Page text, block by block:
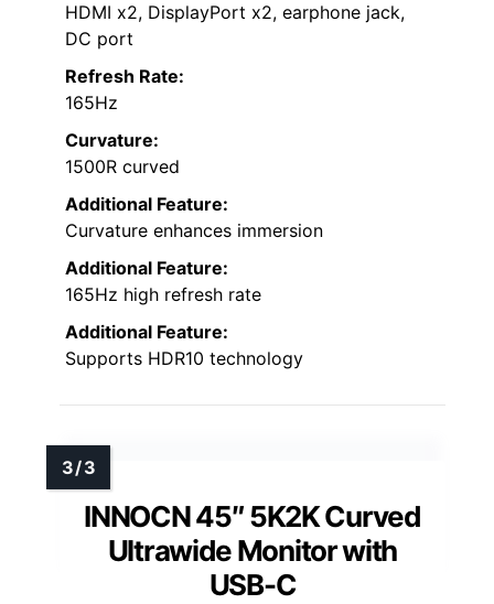
HDMI x2, DisplayPort x2, earphone jack,
DC port
Refresh Rate:
165Hz
Curvature:
1500R curved
Additional Feature:
Curvature enhances immersion
Additional Feature:
165Hz high refresh rate
Additional Feature:
Supports HDR10 technology
INNOCN 45″ 5K2K Curved
Ultrawide Monitor with
USB-C